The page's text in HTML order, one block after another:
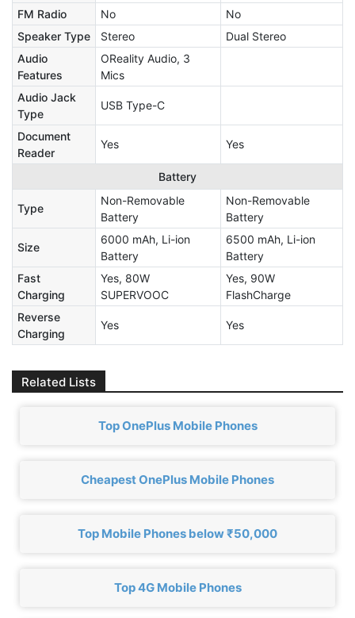
FM Radio
No
No
Speaker Type
Stereo
Dual Stereo
Audio
Features
OReality Audio, 3
Mics
Audio Jack
Type
USB Type-C
Document
Reader
Yes Yes
Battery
Type
Non-Removable
Battery
Non-Removable
Battery
Size
6000 mAh, Li-ion
Battery
6500 mAh, Li-ion
Battery
Fast
Charging
Yes, 80W
SUPERVOOC
Yes, 90W
FlashCharge
Reverse
Charging
Yes Yes
Related Lists
Top OnePlus Mobile Phones
Cheapest OnePlus Mobile Phones
Top Mobile Phones below ₹50,000
Top 4G Mobile Phones